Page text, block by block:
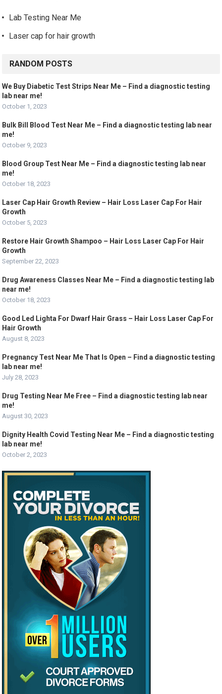
Lab Testing Near Me
Laser cap for hair growth
RANDOM POSTS
We Buy Diabetic Test Strips Near Me – Find a diagnostic testing
lab near me!
October 1, 2023
Bulk Bill Blood Test Near Me – Find a diagnostic testing lab near
me!
October 9, 2023
Blood Group Test Near Me – Find a diagnostic testing lab near
me!
October 18, 2023
Laser Cap Hair Growth Review – Hair Loss Laser Cap For Hair
Growth
October 5, 2023
Restore Hair Growth Shampoo – Hair Loss Laser Cap For Hair
Growth
September 22, 2023
Drug Awareness Classes Near Me – Find a diagnostic testing lab
near me!
October 18, 2023
Good Led Lighta For Dwarf Hair Grass – Hair Loss Laser Cap For
Hair Growth
August 8, 2023
Pregnancy Test Near Me That Is Open – Find a diagnostic testing
lab near me!
July 28, 2023
Drug Testing Near Me Free – Find a diagnostic testing lab near
me!
August 30, 2023
Dignity Health Covid Testing Near Me – Find a diagnostic testing
lab near me!
October 2, 2023